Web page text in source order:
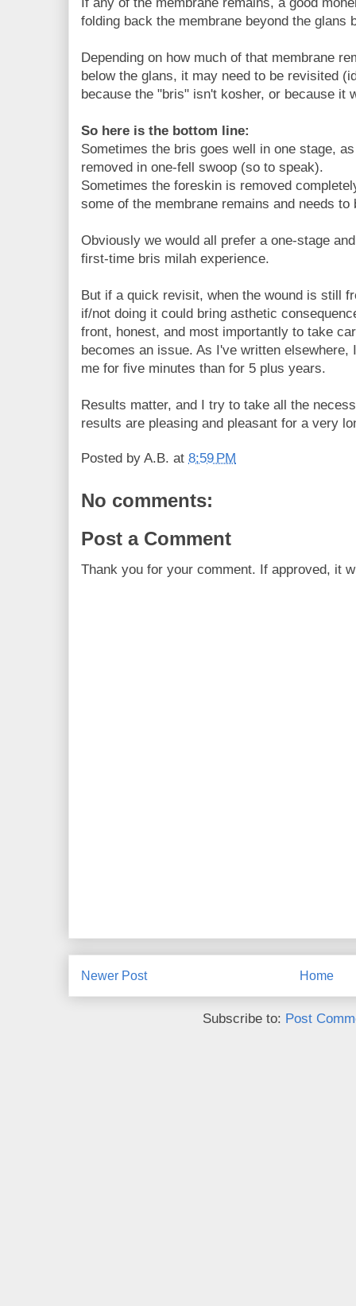
folding back the membrane beyond the glans
Depending on how much of that membrane
below the glans, it may need to be revisited
because the "bris" isn't kosher, or because it
So here is the bottom line:
Sometimes the bris goes well in one stage,
removed in one-fell swoop (so to speak).
Sometimes the foreskin is removed
some of the membrane remains and needs
Obviously we would all prefer a one-stage
first-time bris milah experience.
But if a quick revisit, when the wound is still
if/not doing it could bring asthetic
front, honest, and most importantly to take
becomes an issue. As I've written elsewhere,
me for five minutes than for 5 plus years.
Results matter, and I try to take all the
results are pleasing and pleasant for a very
Posted by A.B. at 8:59 PM
No comments:
Post a Comment
Thank you for your comment. If approved, it
Newer Post Home
Subscribe to: Post